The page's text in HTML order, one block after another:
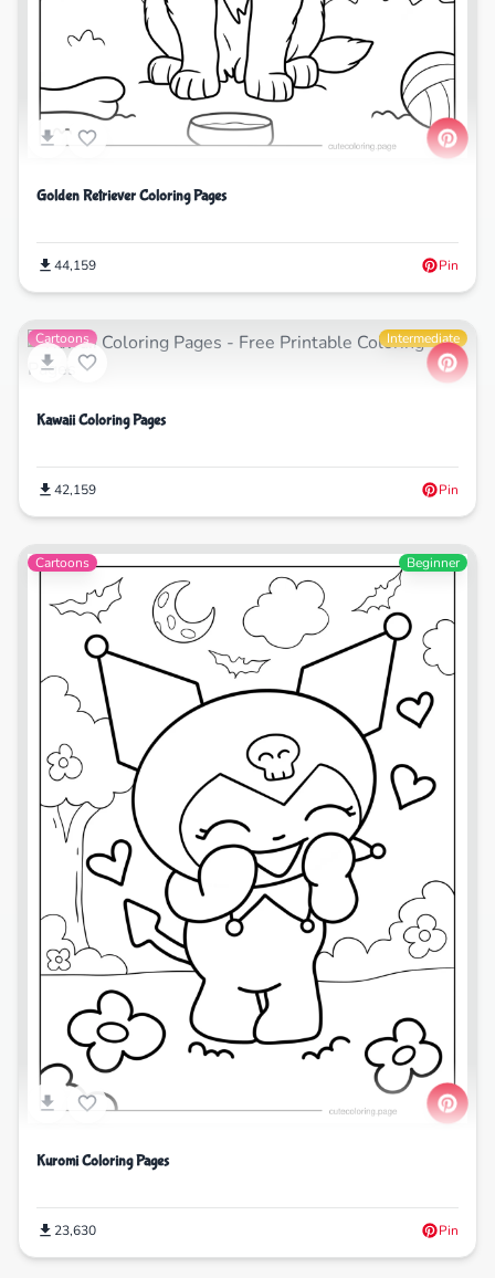
Golden Retriever Coloring Pages
44,159 Pin
Cartoons Intermediate
Kawaii Coloring Pages
42,159 Pin
Cartoons Beginner
Kuromi Coloring Pages
23,630 Pin